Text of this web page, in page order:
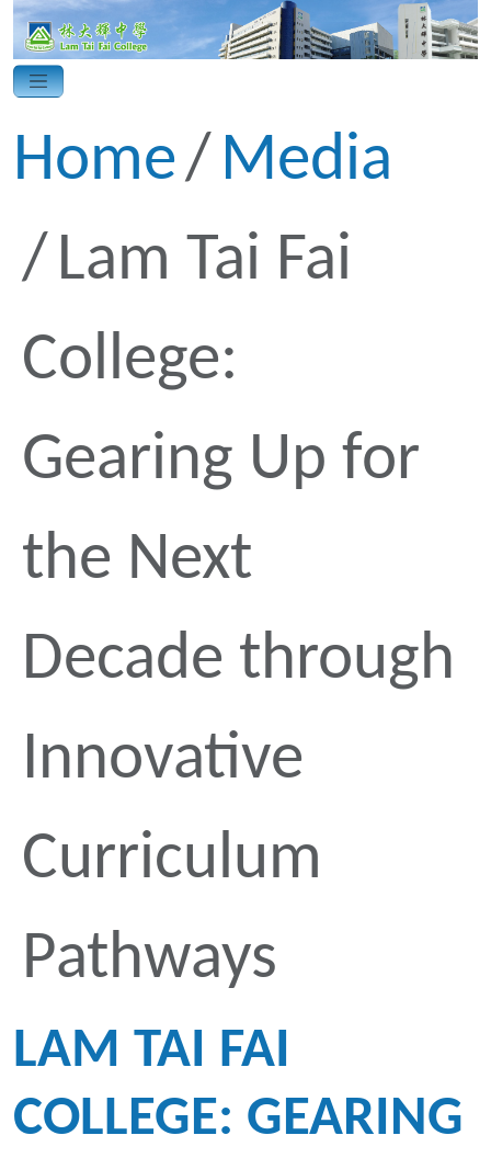
Home
Media
Lam Tai Fai
College:
Gearing Up for
the Next
Decade through
Innovative
Curriculum
Pathways
LAM TAI FAI
COLLEGE: GEARING